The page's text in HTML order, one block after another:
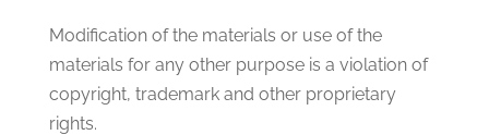
Modification of the materials or use of the
materials for any other purpose is a violation of
copyright, trademark and other proprietary
rights.